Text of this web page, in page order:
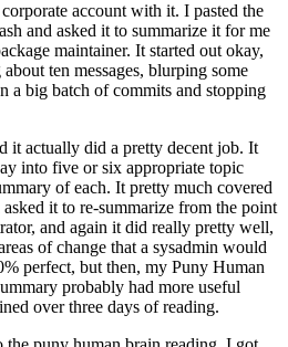
account with it. I pasted the
and asked it to summarize it for me
maintainer. It started out okay,
ten messages, blurping some
a big batch of commits and stopping
it actually did a pretty decent job. It
into five or six appropriate topic
of each. It pretty much covered
it to re-summarize from the point
and again it did really pretty well,
of change that a sysadmin would
perfect, but then, my Puny Human
probably had more useful
over three days of reading.